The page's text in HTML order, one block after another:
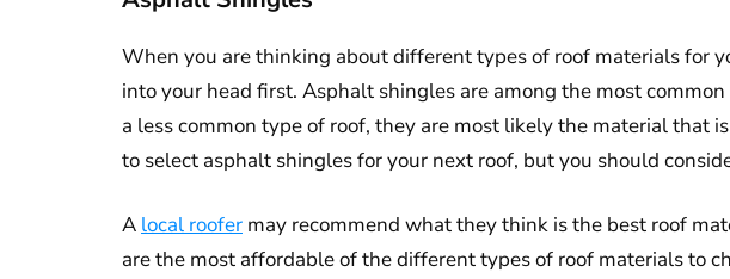
When you are thinking about different types of roof materials for
into your head first. Asphalt shingles are among the most
a less common type of roof, they are most likely the material that
to select asphalt shingles for your next roof, but you should
A local roofer may recommend what they think is the best roof
are the most affordable of the different types of roof materials to